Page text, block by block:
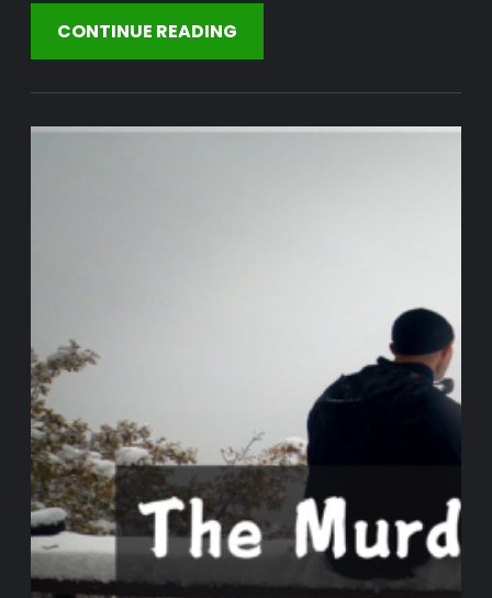
CONTINUE READING